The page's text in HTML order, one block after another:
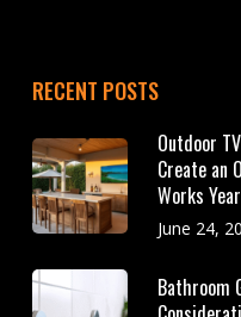
RECENT POSTS
Outdoor
Create an
Works
June 24,
Bathroom